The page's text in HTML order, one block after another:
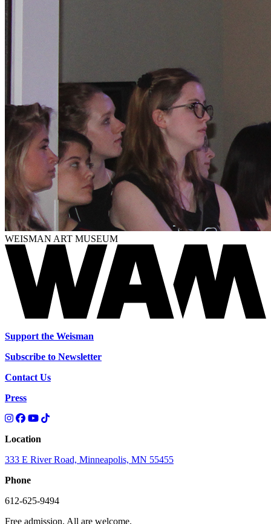
WEISMAN ART MUSEUM
Support the Weisman
Subscribe to Newsletter
Contact Us
Press
Location
333 E River Road, Minneapolis, MN 55455
Phone
612-625-9494
Free admission. All are welcome.